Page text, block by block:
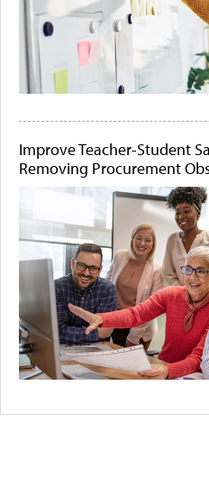
Improve Teacher-Student
Removing Procurement